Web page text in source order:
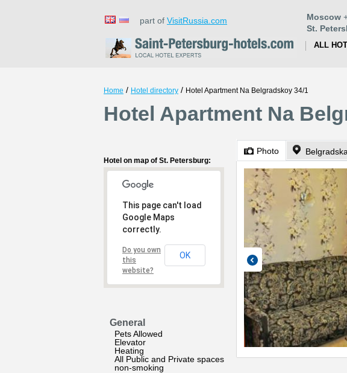
part of VisitRussia.com Moscow
St.
ALL
Home / Hotel directory / Hotel Apartment Na Belgradskoy 34/1
Hotel Apartment Na
Hotel on map of St. Petersburg:
This page can't load
Google Maps
correctly.
Do you own
this
website?
OK
General
Pets Allowed
Elevator
Heating
All Public and Private spaces
non-smoking
Photo